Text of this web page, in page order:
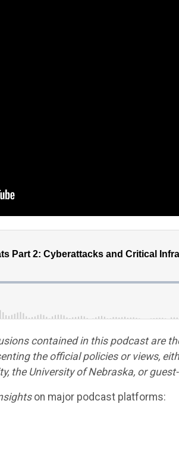
contained in this podcast are
the official policies or views,
the University of Nebraska, or
on major podcast platforms: